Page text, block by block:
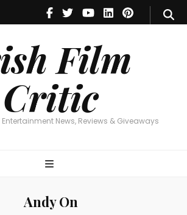
Film
Critic
Entertainment News, Reviews & Giveaways
Irish Film Critic
Entertainment News, Reviews & Giveaways
Andy On